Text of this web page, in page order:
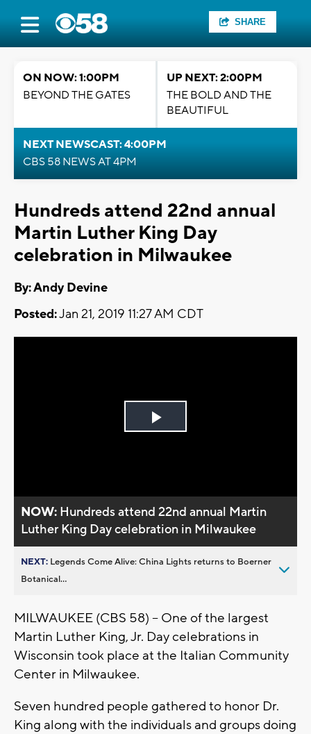
SHARE
ON NOW: 1:00PM
BEYOND THE GATES
UP NEXT: 2:00PM
THE BOLD AND THE
BEAUTIFUL
NEXT NEWSCAST: 4:00PM
CBS 58 NEWS AT 4PM
Hundreds attend 22nd annual
Martin Luther King Day
celebration in Milwaukee
By: Andy Devine
Posted:Jan 21, 2019 11:27 AM CDT
Play
NOW: Hundreds attend 22nd annual Martin
Luther King Day celebration in Milwaukee
NEXT: Legends Come Alive: China Lights returns to Boerner
Botanical...
MILWAUKEE (CBS 58) -- One of the largest
Martin Luther King, Jr. Day celebrations in
Wisconsin took place at the Italian Community
Center in Milwaukee.
Seven hundred people gathered to honor Dr.
King along with the individuals and groups doing